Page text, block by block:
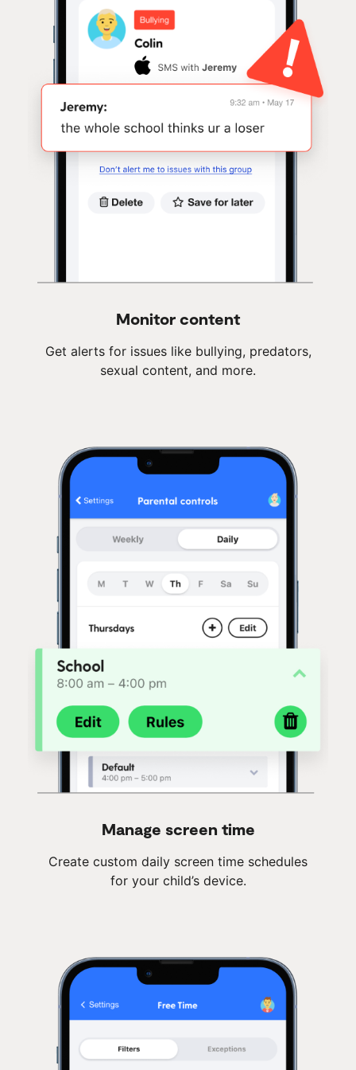
Monitor content
Get alerts for issues like bullying, predators,
sexual content, and more.
Manage screen time
Create custom daily screen time schedules
for your child’s device.